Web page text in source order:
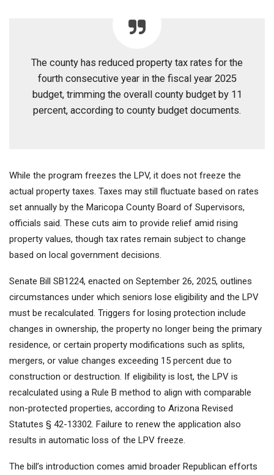
The county has reduced property tax rates for the
fourth consecutive year in the fiscal year 2025
budget, trimming the overall county budget by 11
percent, according to county budget documents.
While the program freezes the LPV, it does not freeze the
actual property taxes. Taxes may still fluctuate based on rates
set annually by the Maricopa County Board of Supervisors,
officials said. These cuts aim to provide relief amid rising
property values, though tax rates remain subject to change
based on local government decisions.
Senate Bill SB1224, enacted on September 26, 2025, outlines
circumstances under which seniors lose eligibility and the LPV
must be recalculated. Triggers for losing protection include
changes in ownership, the property no longer being the primary
residence, or certain property modifications such as splits,
mergers, or value changes exceeding 15 percent due to
construction or destruction. If eligibility is lost, the LPV is
recalculated using a Rule B method to align with comparable
non-protected properties, according to Arizona Revised
Statutes § 42-13302. Failure to renew the application also
results in automatic loss of the LPV freeze.
The bill’s introduction comes amid broader Republican efforts